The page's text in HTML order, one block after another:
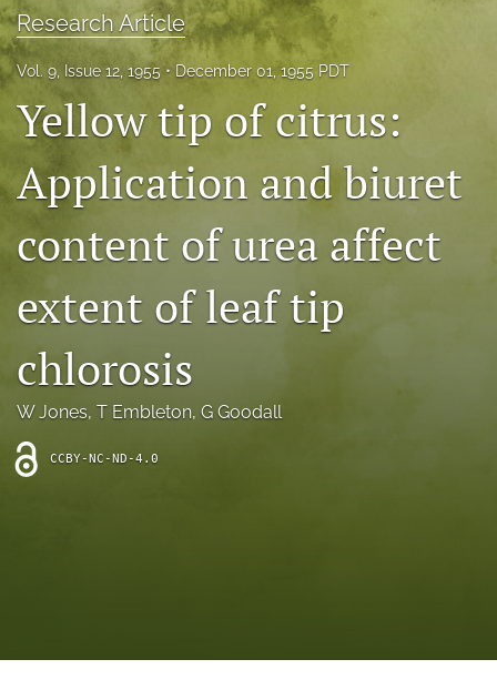
Issues
Accepted Papers
archive
search
(opens
new
tab)
(opens
in
a
tab)
RSS
feed
a
modal
Research Article
Vol. 9, Issue 12, 1955 December 01, 1955 PDT
Yellow tip of citrus:
Application and biuret
content of urea affect
extent of leaf tip
chlorosis
W Jones, T Embleton, G Goodall
CCBY-NC-ND-4.0